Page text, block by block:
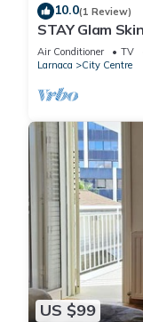
10.0(1 Review)
STAY Glam
Air Conditioner TV
Larnaca
City Centre
US $99